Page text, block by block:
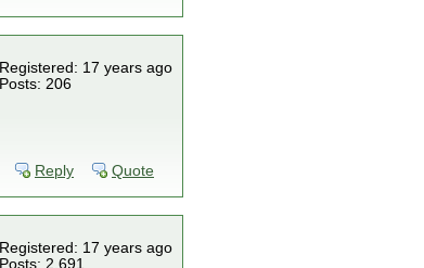
Registered: 17 years ago
Posts: 206
Reply Quote
Registered: 17 years ago
Posts: 2,691